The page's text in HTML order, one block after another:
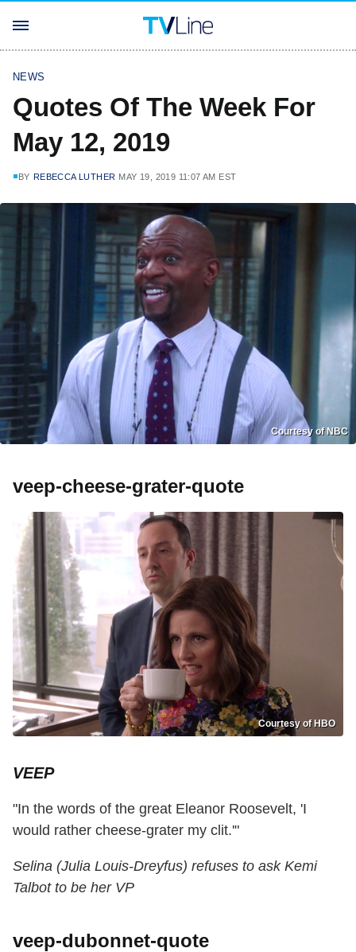
NEWS
Quotes Of The Week For
May 12, 2019
BY REBECCA LUTHER MAY 19, 2019 11:07 AM EST
Courtesy of NBC
veep-cheese-grater-quote
Courtesy of HBO
VEEP
"In the words of the great Eleanor Roosevelt, 'I
would rather cheese-grater my clit.'"
Selina (Julia Louis-Dreyfus) refuses to ask Kemi
Talbot to be her VP
veep-dubonnet-quote